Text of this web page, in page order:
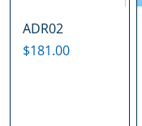
ADR02
Price
$181.00